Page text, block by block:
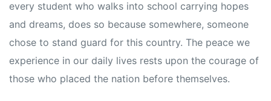
every student who walks into school carrying hopes
and dreams, does so because somewhere, someone
chose to stand guard for this country. The peace we
experience in our daily lives rests upon the courage of
those who placed the nation before themselves.